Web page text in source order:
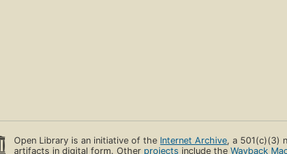
Open Library is an initiative of the Internet Archive, a 501(c)(3)
artifacts in digital form. Other projects include theWayback